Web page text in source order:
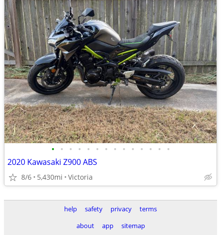
• • • • • • • • • • • • • •
2020 Kawasaki Z900 ABS
8/6 5,430mi Victoria
help safety privacy
terms
about
app sitemap